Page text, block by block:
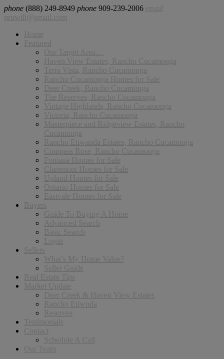
phone (888) 249-8949 phone 909-239-2006
email
pruwill@gmail.com
Home
Featured
Our Target Area…
Haven View Estates, Rancho Cucamonga
Terra Vista, Rancho Cucamonga
Rancho Cucamonga Homes for Sale
Deer Creek, Rancho Cucamonga
The Reserves, Rancho Cucamonga
Vintage Highlands, Rancho Cucamonga
Victoria, Rancho Cucamonga
Masterpiece and Ridgeview Estates, Rancho
Cucamonga
Rancho Etiwanda Estates, Rancho Cucamonga
Compass Rose, Rancho Cucamonga
Fontana Homes for Sale
Claremont Homes for Sale
Upland Homes for Sale
Ontario Homes for Sale
Eastvale Homes for Sale
Buyers
Guide To Buying A Home
Advanced Search
Basic Search
Login
Sellers
What’s My Home Value?
Seller Guide
Real Estate Tips
Market Update
Deer Creek & Haven View Estates
Rancho Etiwnda
Reserves
Testimonials
Contact
Schedule A Call
Our Team